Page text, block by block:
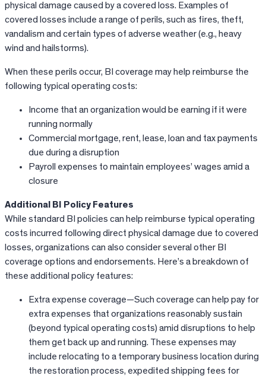
physical damage caused by a covered loss. Examples of
covered losses include a range of perils, such as fires, theft,
vandalism and certain types of adverse weather (e.g., heavy
wind and hailstorms).
When these perils occur, BI coverage may help reimburse the
following typical operating costs:
Income that an organization would be earning if it were
running normally
Commercial mortgage, rent, lease, loan and tax payments
due during a disruption
Payroll expenses to maintain employees’ wages amid a
closure
Additional BI Policy Features
While standard BI policies can help reimburse typical operating
costs incurred following direct physical damage due to covered
losses, organizations can also consider several other BI
coverage options and endorsements. Here’s a breakdown of
these additional policy features:
Extra expense coverage—Such coverage can help pay for
extra expenses that organizations reasonably sustain
(beyond typical operating costs) amid disruptions to help
them get back up and running. These expenses may
include relocating to a temporary business location during
the restoration process, expedited shipping fees for